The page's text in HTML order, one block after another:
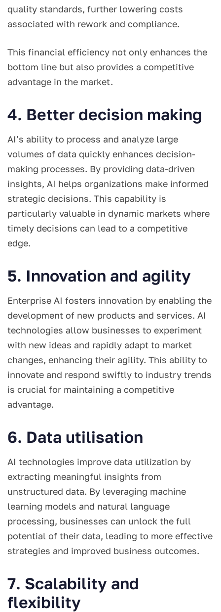
quality standards, further lowering costs
associated with rework and compliance.
This financial efficiency not only enhances the
bottom line but also provides a competitive
advantage in the market.
4. Better decision making
AI’s ability to process and analyze large
volumes of data quickly enhances decision-
making processes. By providing data-driven
insights, AI helps organizations make informed
strategic decisions. This capability is
particularly valuable in dynamic markets where
timely decisions can lead to a competitive
edge.
5. Innovation and agility
Enterprise AI fosters innovation by enabling the
development of new products and services. AI
technologies allow businesses to experiment
with new ideas and rapidly adapt to market
changes, enhancing their agility. This ability to
innovate and respond swiftly to industry trends
is crucial for maintaining a competitive
advantage.
6. Data utilisation
AI technologies improve data utilization by
extracting meaningful insights from
unstructured data. By leveraging machine
learning models and natural language
processing, businesses can unlock the full
potential of their data, leading to more effective
strategies and improved business outcomes.
7. Scalability and
flexibility